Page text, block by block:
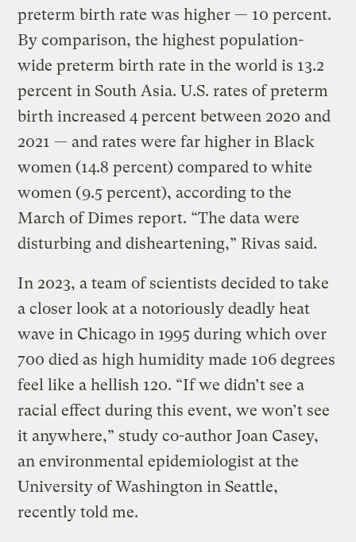
preterm birth rate was higher — 10 percent.
By comparison, the highest population-
wide preterm birth rate in the world is 13.2
percent in South Asia. U.S. rates of preterm
birth increased 4 percent between 2020 and
2021 — and rates were far higher in Black
women (14.8 percent) compared to white
women (9.5 percent), according to the
March of Dimes report. “The data were
disturbing and disheartening,” Rivas said.
In 2023, a team of scientists decided to take
a closer look at a notoriously deadly heat
wave in Chicago in 1995 during which over
700 died as high humidity made 106 degrees
feel like a hellish 120. “If we didn’t see a
racial effect during this event, we won’t see
it anywhere,” study co-author Joan Casey,
an environmental epidemiologist at the
University of Washington in Seattle,
recently told me.